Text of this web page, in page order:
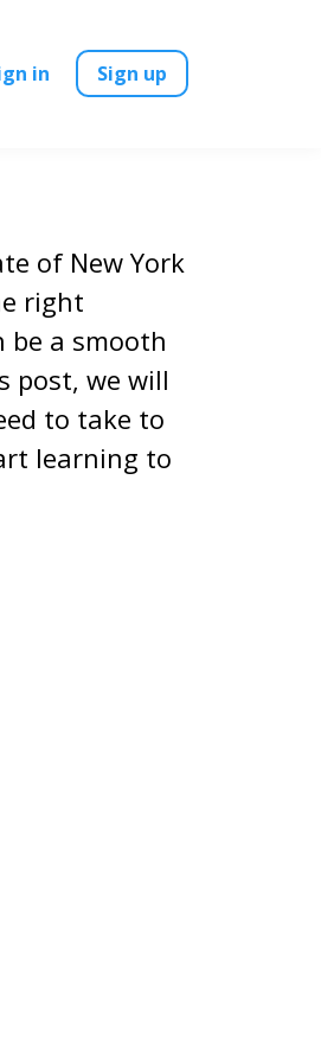
in Sign up
of New York
right
a smooth
post, we will
to take to
learning to